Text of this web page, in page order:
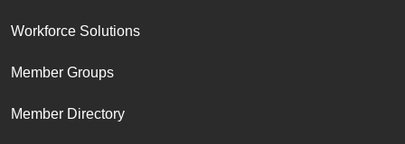
Workforce Solutions
Member Groups
Member Directory